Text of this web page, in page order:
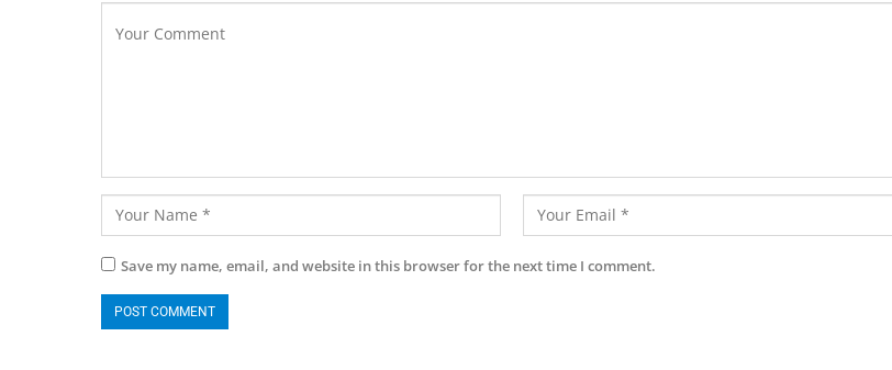
Save my name, email, and website in this browser for the next time I comment.